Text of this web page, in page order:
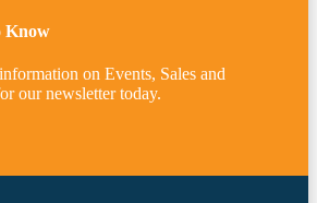
Know
on Events, Sales and
our newsletter today.